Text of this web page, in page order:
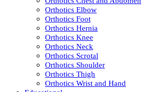
Orthotics Elbow
Orthotics Foot
Orthotics Hernia
Orthotics Knee
Orthotics Neck
Orthotics Scrotal
Orthotics Shoulder
Orthotics Thigh
Orthotics Wrist and Hand